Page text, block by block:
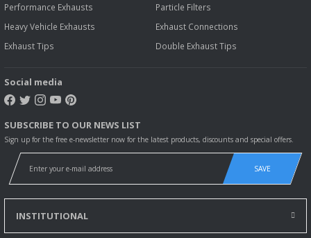
Performance Exhausts
Particle Filters
Heavy Vehicle Exhausts
Exhaust Connections
Exhaust Tips
Double Exhaust Tips
Social media
SUBSCRIBE TO OUR NEWS LIST
Sign up for the free e-newsletter now for the latest products, discounts and special offers.
SAVE
INSTITUTIONAL